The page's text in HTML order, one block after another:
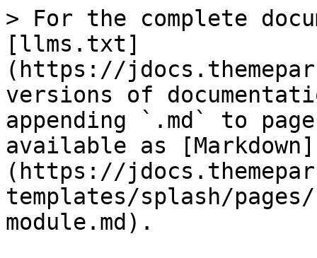
> For the complete
[llms.txt]
(https://
versions of
appending `.md` to
available as [Markdown]
(https://
templates/splash/
module.md).